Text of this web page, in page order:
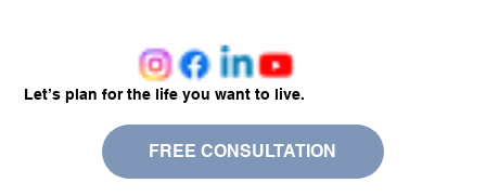
Let’s plan for the life you want to live.
FREE CONSULTATION